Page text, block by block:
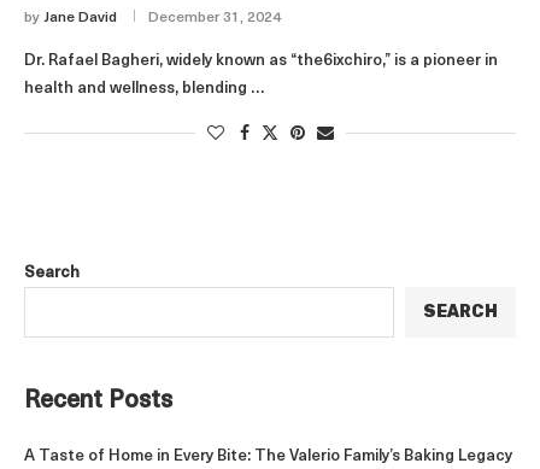
by Jane David December 31, 2024
Dr. Rafael Bagheri, widely known as “the6ixchiro,” is a pioneer in
health and wellness, blending …
Search
SEARCH
Recent Posts
A Taste of Home in Every Bite: The Valerio Family’s Baking Legacy